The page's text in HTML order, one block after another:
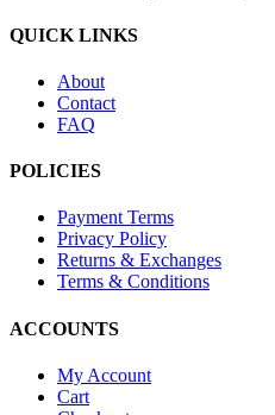
QUICK LINKS
About
Contact
FAQ
POLICIES
Payment Terms
Privacy Policy
Returns & Exchanges
Terms & Conditions
ACCOUNTS
My Account
Cart